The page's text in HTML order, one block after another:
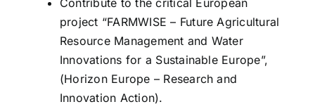
Contribute to the critical European
project “FARMWISE – Future Agricultural
Resource Management and Water
Innovations for a Sustainable Europe”,
(Horizon Europe – Research and
Innovation Action).